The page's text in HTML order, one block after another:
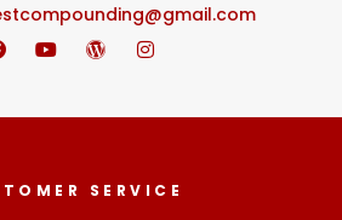
SERVICE